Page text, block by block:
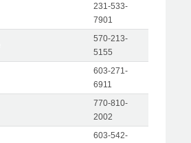
231-533-
7901
570-213-
5155
603-271-
6911
770-810-
2002
603-542-